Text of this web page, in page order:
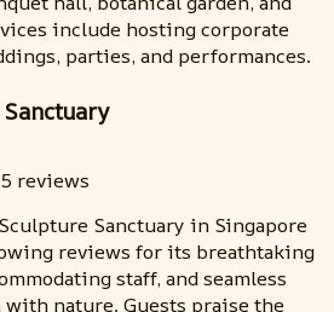
include hosting corporate
parties, and performances.
reviews
Sanctuary in Singapore
reviews for its breathtaking
staff, and seamless
nature. Guests praise the